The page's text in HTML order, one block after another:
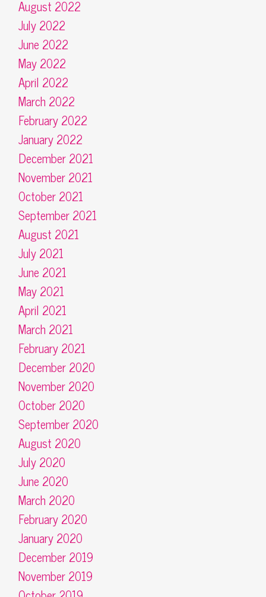
August 2022
July 2022
June 2022
May 2022
April 2022
March 2022
February 2022
January 2022
December 2021
November 2021
October 2021
September 2021
August 2021
July 2021
June 2021
May 2021
April 2021
March 2021
February 2021
December 2020
November 2020
October 2020
September 2020
August 2020
July 2020
June 2020
March 2020
February 2020
January 2020
December 2019
November 2019